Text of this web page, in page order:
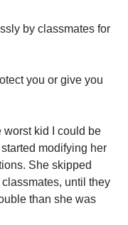
by classmates for
you or give you
worst kid I could be
modifying her
She skipped
until they
than she was